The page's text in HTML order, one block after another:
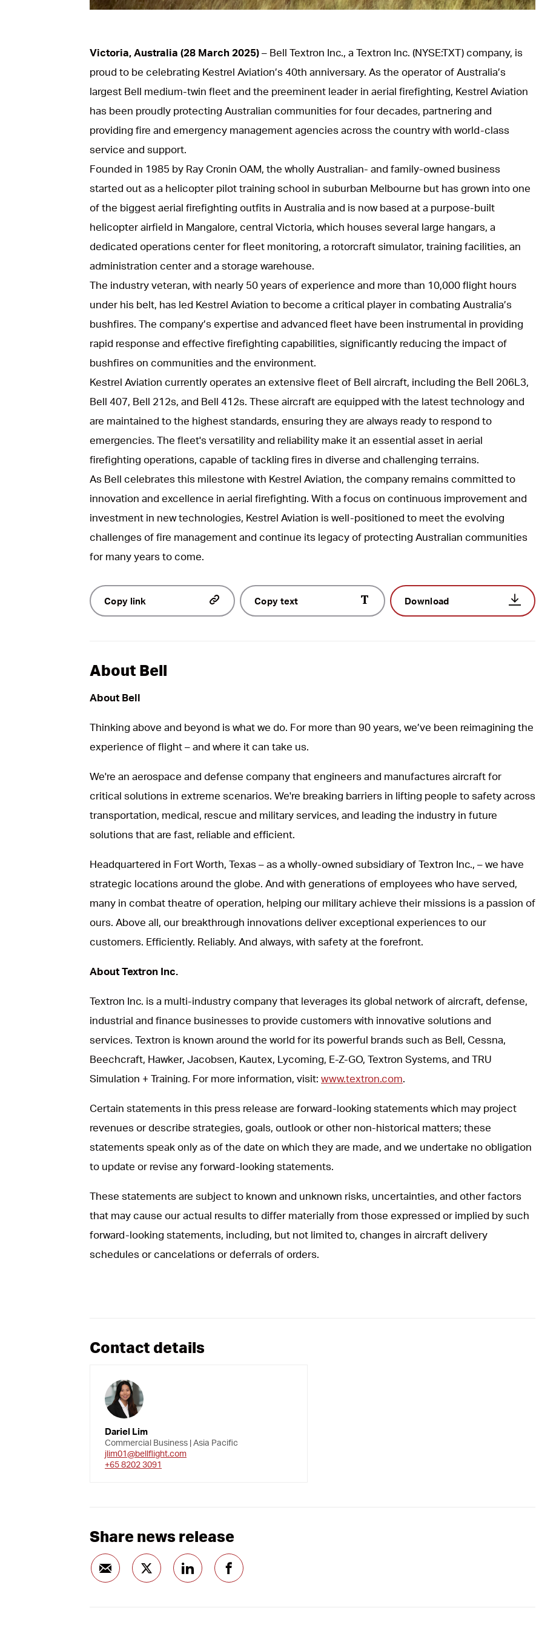
Victoria, Australia (28 March 2025)– Bell Textron Inc., a Textron Inc. (NYSE:TXT) company, is
proud to be celebrating Kestrel Aviation’s 40th anniversary. As the operator of Australia’s
largest Bell medium-twin fleet and the preeminent leader in aerial firefighting, Kestrel Aviation
has been proudly protecting Australian communities for four decades, partnering and
providing fire and emergency management agencies across the country with world-class
service and support.
Founded in 1985 by Ray Cronin OAM, the wholly Australian- and family-owned business
started out as a helicopter pilot training school in suburban Melbourne but has grown into one
of the biggest aerial firefighting outfits in Australia and is now based at a purpose-built
helicopter airfield in Mangalore, central Victoria, which houses several large hangars, a
dedicated operations center for fleet monitoring, a rotorcraft simulator, training facilities, an
administration center and a storage warehouse.
The industry veteran, with nearly 50 years of experience and more than 10,000 flight hours
under his belt, has led Kestrel Aviation to become a critical player in combating Australia’s
bushfires. The company’s expertise and advanced fleet have been instrumental in providing
rapid response and effective firefighting capabilities, significantly reducing the impact of
bushfires on communities and the environment.
Kestrel Aviation currently operates an extensive fleet of Bell aircraft, including the Bell 206L3,
Bell 407, Bell 212s, and Bell 412s. These aircraft are equipped with the latest technology and
are maintained to the highest standards, ensuring they are always ready to respond to
emergencies. The fleet's versatility and reliability make it an essential asset in aerial
firefighting operations, capable of tackling fires in diverse and challenging terrains.
As Bell celebrates this milestone with Kestrel Aviation, the company remains committed to
innovation and excellence in aerial firefighting. With a focus on continuous improvement and
investment in new technologies, Kestrel Aviation is well-positioned to meet the evolving
challenges of fire management and continue its legacy of protecting Australian communities
for many years to come.
Copy link Copy text Download
About Bell
About Bell
Thinking above and beyond is what we do. For more than 90 years, we’ve been reimagining the
experience of flight – and where it can take us.
We're an aerospace and defense company that engineers and manufactures aircraft for
critical solutions in extreme scenarios. We're breaking barriers in lifting people to safety across
transportation, medical, rescue and military services, and leading the industry in future
solutions that are fast, reliable and efficient.
Headquartered in Fort Worth, Texas – as a wholly-owned subsidiary of Textron Inc., – we have
strategic locations around the globe. And with generations of employees who have served,
many in combat theatre of operation, helping our military achieve their missions is a passion of
ours. Above all, our breakthrough innovations deliver exceptional experiences to our
customers. Efficiently. Reliably. And always, with safety at the forefront.
About Textron Inc.
Textron Inc. is a multi-industry company that leverages its global network of aircraft, defense,
industrial and finance businesses to provide customers with innovative solutions and
services. Textron is known around the world for its powerful brands such as Bell, Cessna,
Beechcraft, Hawker, Jacobsen, Kautex, Lycoming, E-Z-GO, Textron Systems, and TRU
Simulation + Training. For more information, visit: www.textron.com.
Certain statements in this press release are forward-looking statements which may project
revenues or describe strategies, goals, outlook or other non-historical matters; these
statements speak only as of the date on which they are made, and we undertake no obligation
to update or revise any forward-looking statements.
These statements are subject to known and unknown risks, uncertainties, and other factors
that may cause our actual results to differ materially from those expressed or implied by such
forward-looking statements, including, but not limited to, changes in aircraft delivery
schedules or cancelations or deferrals of orders.
Contact details
Dariel Lim
Commercial Business | Asia Pacific
jlim01@bellflight.com
+65 8202 3091
Share news release